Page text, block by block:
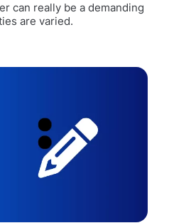
can really be a demanding
are varied.